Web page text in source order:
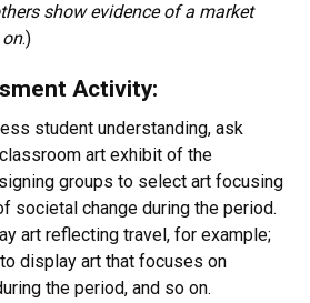
show evidence of a market
.)
Activity:
understanding, ask
art exhibit of the
groups to select art focusing
societal change during the period.
art reflecting travel, for example;
display art that focuses on
the period, and so on.